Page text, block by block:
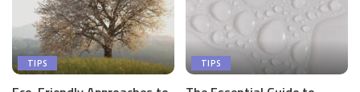
TIPS TIPS